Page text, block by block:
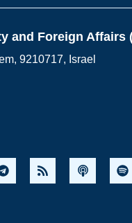
and Foreign Affairs
9210717, Israel